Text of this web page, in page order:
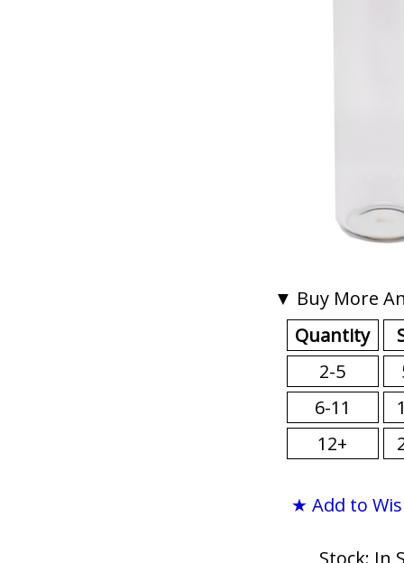
▼ Buy More
Quantity
2-5
6-11
12+
★ Add to
Stock: In